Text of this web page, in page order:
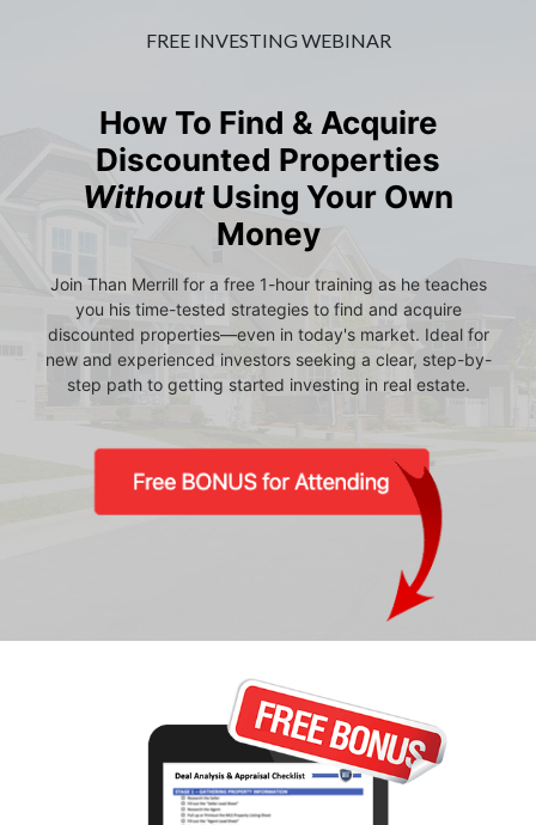
FREE INVESTING WEBINAR
How To Find & Acquire
Discounted Properties
WithoutUsing Your Own
Money
Join Than Merrill for a free 1-hour training as he teaches
you his time-tested strategies to find and acquire
discounted properties—even in today's market. Ideal for
new and experienced investors seeking a clear, step-by-
step path to getting started investing in real estate.